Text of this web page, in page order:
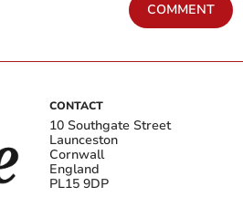
COMMENT
CONTACT
10 Southgate Street
Launceston
Cornwall
England
PL15 9DP